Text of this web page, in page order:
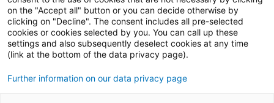
on the "Accept all" button or you can decide otherwise by
clicking on "Decline". The consent includes all pre-selected
cookies or cookies selected by you. You can call up these
settings and also subsequently deselect cookies at any time
(link at the bottom of the data privacy page).
Further information on our data privacy page